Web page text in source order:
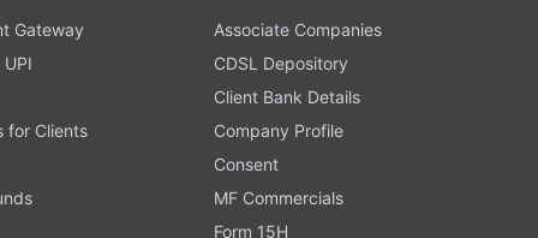
Gateway
Associate Companies
CDSL Depository
Client Bank Details
for Clients
Company Profile
Consent
MF Commercials
Form 15H